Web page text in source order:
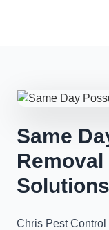
Same
Solutions
Chris Pest Control